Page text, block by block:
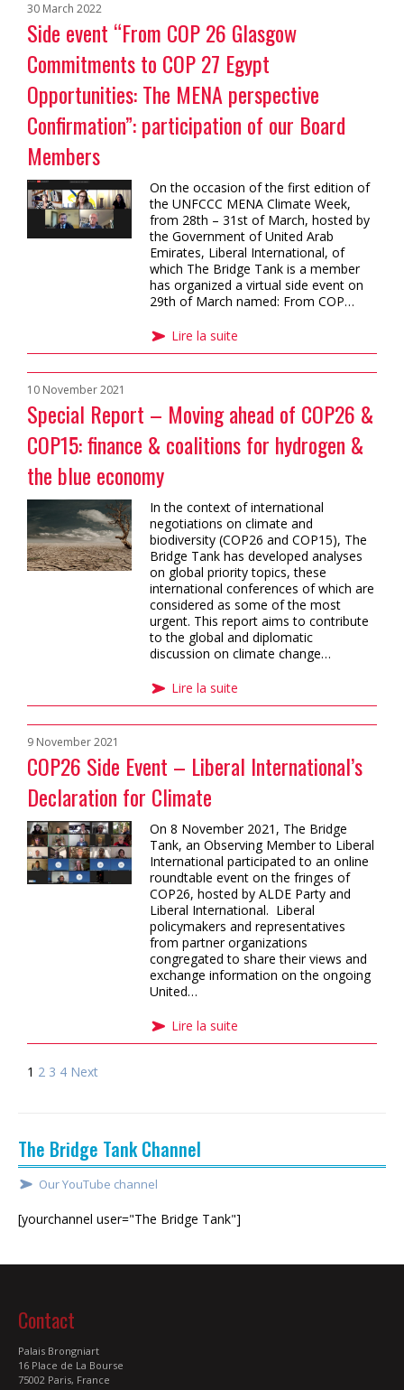
Side event “From COP 26 Glasgow
Commitments to COP 27 Egypt
Opportunities: The MENA perspective
Confirmation”: participation of our Board
Members
30 March 2022
On the occasion of the first edition of
the UNFCCC MENA Climate Week,
from 28th – 31st of March, hosted by
the Government of United Arab
Emirates, Liberal International, of
which The Bridge Tank is a member
has organized a virtual side event on
29th of March named: From COP…
Lire la suite
Special Report – Moving ahead of COP26 &
COP15: finance & coalitions for hydrogen &
the blue economy
10 November 2021
In the context of international
negotiations on climate and
biodiversity (COP26 and COP15), The
Bridge Tank has developed analyses
on global priority topics, these
international conferences of which are
considered as some of the most
urgent. This report aims to contribute
to the global and diplomatic
discussion on climate change…
Lire la suite
COP26 Side Event – Liberal International’s
Declaration for Climate
9 November 2021
On 8 November 2021, The Bridge
Tank, an Observing Member to Liberal
International participated to an online
roundtable event on the fringes of
COP26, hosted by ALDE Party and
Liberal International. Liberal
policymakers and representatives
from partner organizations
congregated to share their views and
exchange information on the ongoing
United…
Lire la suite
1 2 3 4 Next
The Bridge Tank Channel
Our YouTube channel
[yourchannel user="The Bridge Tank"]
Contact
Palais Brongniart
16 Place de La Bourse
75002 Paris, France